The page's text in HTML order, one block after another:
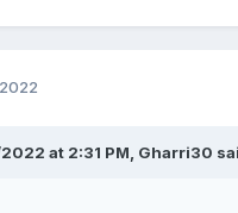
at 2:31 PM, Gharri30